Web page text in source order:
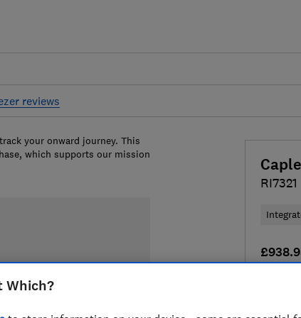
reviews
Caple
RI7321
your onward journey. This
which supports our mission
Which?